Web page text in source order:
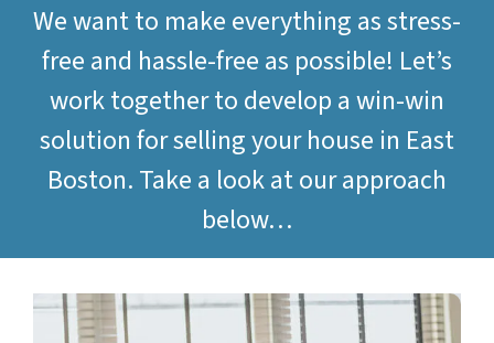
We want to make everything as stress-
free and hassle-free as possible! Let’s
work together to develop a win-win
solution for selling your house in East
Boston. Take a look at our approach
below…